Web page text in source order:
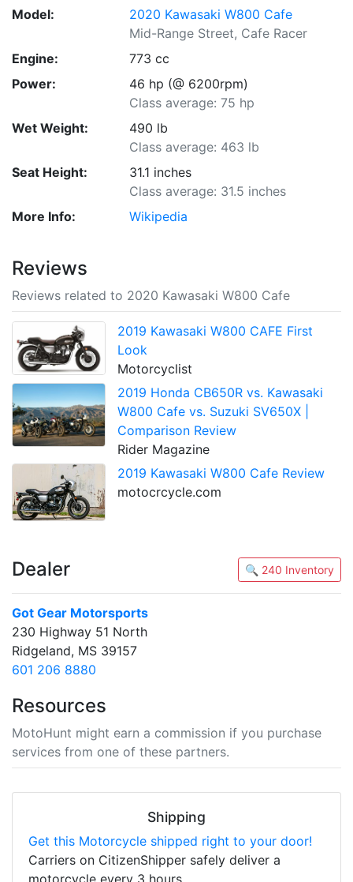
Model:
2020 Kawasaki W800 Cafe
Mid-Range Street, Cafe Racer
Engine:
773 cc
Power:
46 hp (@ 6200rpm)
Class average: 75 hp
Wet Weight:
490 lb
Class average: 463 lb
Seat Height:
31.1 inches
Class average: 31.5 inches
More Info:
Wikipedia
Reviews
Reviews related to 2020 Kawasaki W800 Cafe
2019 Kawasaki W800 CAFE First
Look
Motorcyclist
2019 Honda CB650R vs. Kawasaki
W800 Cafe vs. Suzuki SV650X |
Comparison Review
Rider Magazine
2019 Kawasaki W800 Cafe Review
motocrcycle.com
Dealer 🔍 240 Inventory
Got Gear Motorsports
230 Highway 51 North
Ridgeland, MS 39157
601 206 8880
Resources
MotoHunt might earn a commission if you purchase
services from one of these partners.
Shipping
Get this Motorcycle shipped right to your door!
Carriers on CitizenShipper safely deliver a
motorcycle every 3 hours.